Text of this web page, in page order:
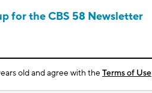
for the CBS 58 Newsletter
old and agree with theTerms of Use